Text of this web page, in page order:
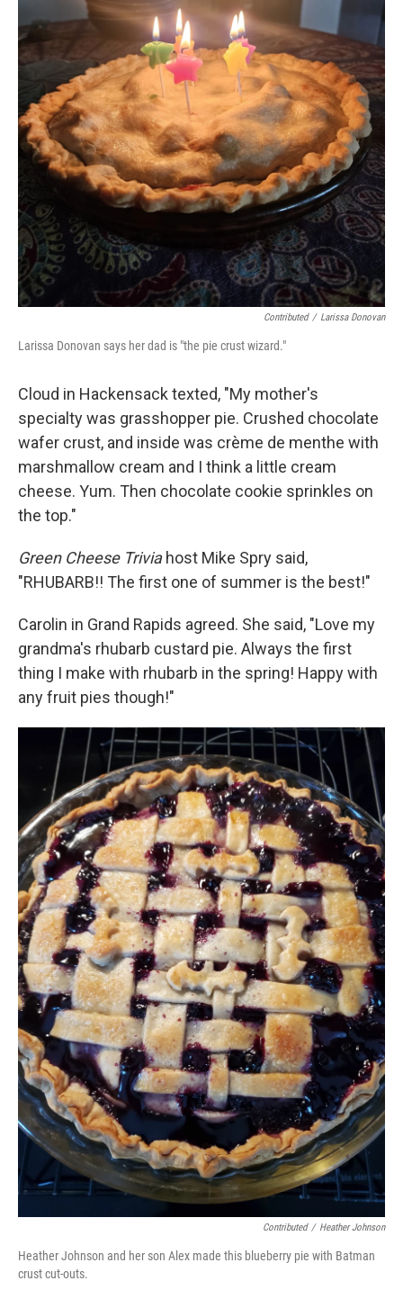
Contributed / Larissa Donovan
Larissa Donovan says her dad is "the pie crust wizard."
Cloud in Hackensack texted, "My mother's
specialty was grasshopper pie. Crushed chocolate
wafer crust, and inside was crème de menthe with
marshmallow cream and I think a little cream
cheese. Yum. Then chocolate cookie sprinkles on
the top."
Green Cheese Triviahost Mike Spry said,
"RHUBARB!! The first one of summer is the best!"
Carolin in Grand Rapids agreed. She said, "Love my
grandma's rhubarb custard pie. Always the first
thing I make with rhubarb in the spring! Happy with
any fruit pies though!"
Contributed / Heather Johnson
Heather Johnson and her son Alex made this blueberry pie with Batman
crust cut-outs.